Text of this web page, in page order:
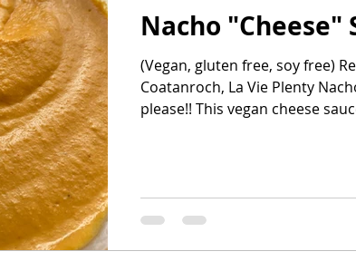
Healthy snacks all recipes
Nacho "Cheese"
(Vegan, gluten free, soy free)
Coatanroch, La Vie Plenty
please!! This vegan cheese